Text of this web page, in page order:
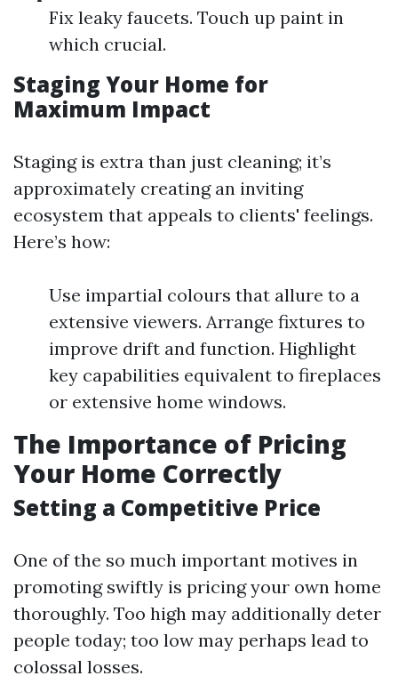
Fix leaky faucets. Touch up paint in
which crucial.
Staging Your Home for
Maximum Impact
Staging is extra than just cleaning; it’s
approximately creating an inviting
ecosystem that appeals to clients' feelings.
Here’s how:
Use impartial colours that allure to a
extensive viewers. Arrange fixtures to
improve drift and function. Highlight
key capabilities equivalent to fireplaces
or extensive home windows.
The Importance of Pricing
Your Home Correctly
Setting a Competitive Price
One of the so much important motives in
promoting swiftly is pricing your own home
thoroughly. Too high may additionally deter
people today; too low may perhaps lead to
colossal losses.